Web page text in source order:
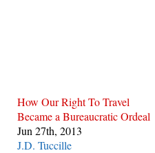
How Our Right To Travel
Became a Bureaucratic Ordeal
Jun 27th, 2013
J.D. Tuccille